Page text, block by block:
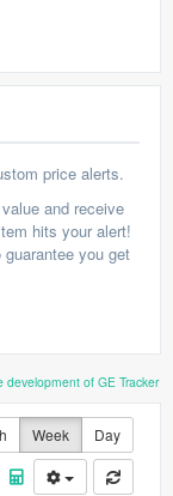
price alerts.
and receive
hits your alert!
you get
of GE Tracker
Week Day